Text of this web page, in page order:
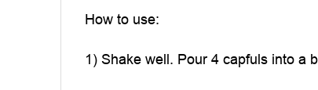
How to use:
1) Shake well. Pour 4 capfuls into a